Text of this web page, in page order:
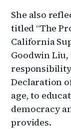
She also
titled “The
California
Goodwin Liu,
Declaration
age, to
democracy
provides.